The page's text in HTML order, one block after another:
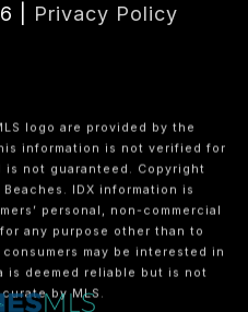
Privacy Policy
information is not verified for
not guaranteed. Copyright
Beaches.IDX information is
personal, non-commercial
any purpose other than to
may be interested in
is deemed reliable but is not
by MLS.